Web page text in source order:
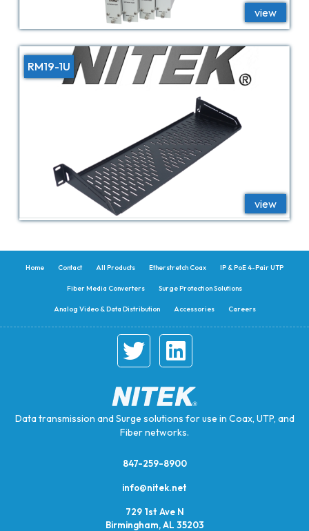
RM19-1U
Home Contact All Products Etherstretch Coax IP & PoE 4-Pair UTP
Fiber Media Converters Surge Protection Solutions
Analog Video & Data Distribution Accessories Careers
Data transmission and Surge solutions for use in Coax, UTP, and
Fiber networks.
847-259-8900
info@nitek.net
729 1st Ave N
Birmingham, AL 35203